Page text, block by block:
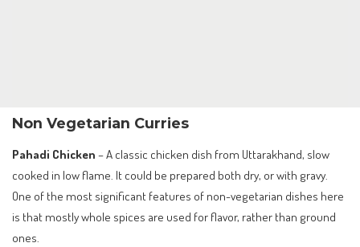
Non Vegetarian Curries
Pahadi Chicken – A classic chicken dish from Uttarakhand, slow
cooked in low flame. It could be prepared both dry, or with gravy.
One of the most significant features of non-vegetarian dishes here
is that mostly whole spices are used for flavor, rather than ground
ones.